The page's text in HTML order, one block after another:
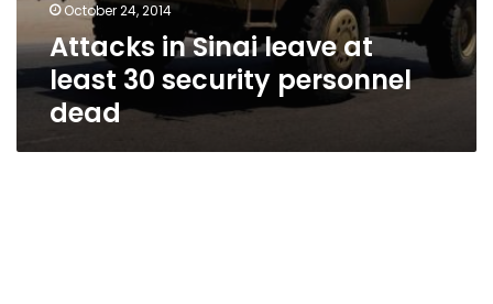
October 24, 2014
Attacks in Sinai leave at
least 30 security personnel
dead